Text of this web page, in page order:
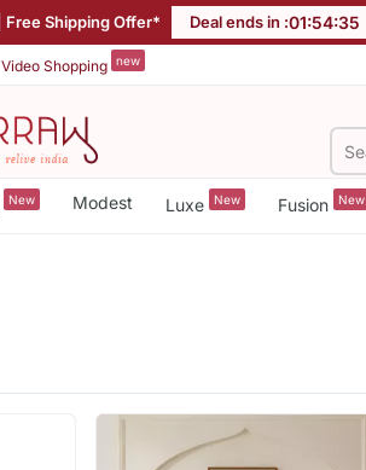
| Free Shipping Offer* Deal ends in :01:54:34
Video Shopping new
New Modest Luxe New Fusion New